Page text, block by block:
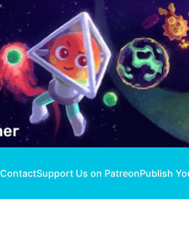
ContactSupport Us on PatreonPublish